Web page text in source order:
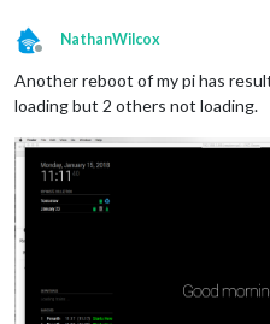
Offline
NathanWilcox
Another reboot of my pi has
loading but 2 others not loading.